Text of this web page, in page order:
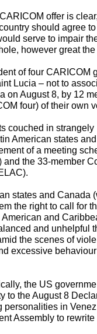
offer is
should agree
serve to impair
however great
of four CARICOM
Lucia – not to
on August 8, by 12
four) of their own
couched in
American states
of a meeting
the 33-member
states and Canada
the right to call for
and
and unhelpful
the scenes of
excessive
the US
to the August 8
personalities in
Assembly to